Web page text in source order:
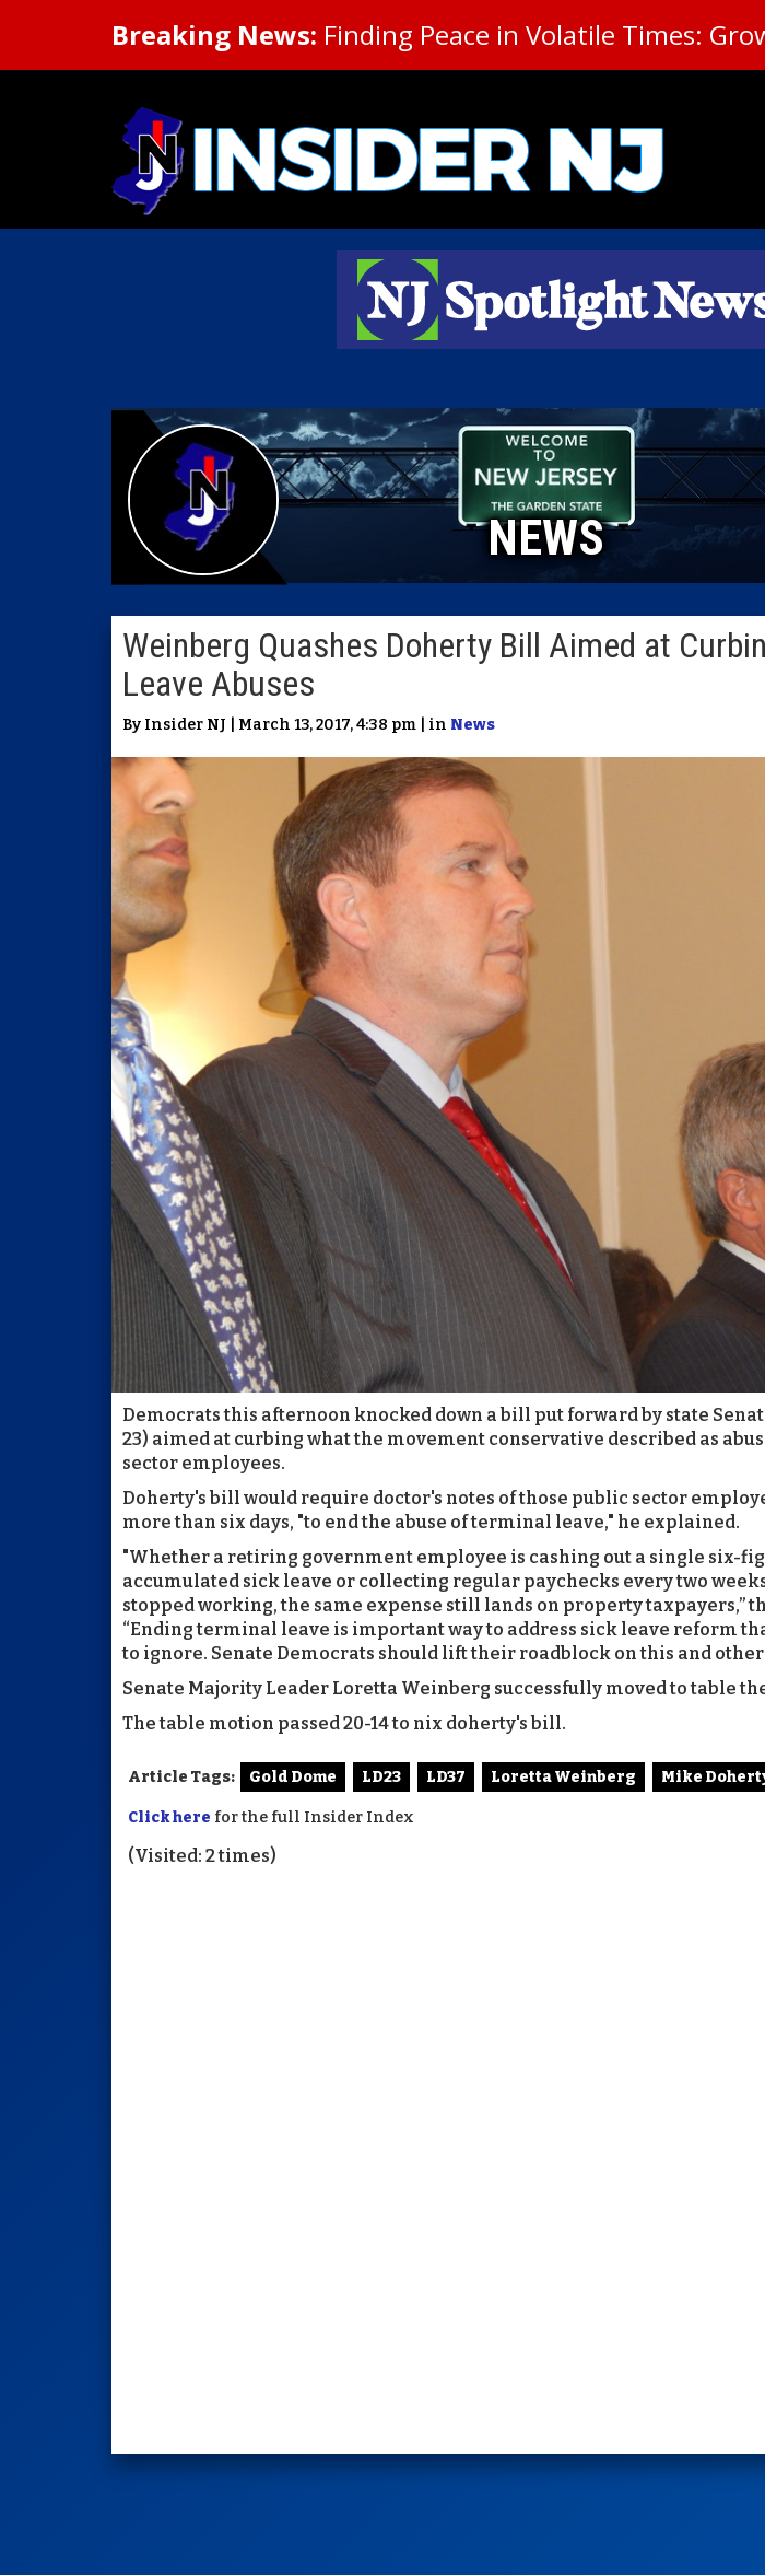
Breaking News: Finding Peace in Volatile Times:
NEWS
Weinberg Quashes Doherty Bill Aimed at
Leave Abuses
By Insider NJ | March 13, 2017, 4:38 pm | in News
Democrats this afternoon knocked down a bill put forward by state
23) aimed at curbing what the movement conservative described as
sector employees.
Doherty's bill would require doctor's notes of those public sector
more than six days, "to end the abuse of terminal leave," he explained.
"Whether a retiring government employee is cashing out a single six-
accumulated sick leave or collecting regular paychecks every two
stopped working, the same expense still lands on property taxpayers,”
“Ending terminal leave is important way to address sick leave reform
to ignore. Senate Democrats should lift their roadblock on this and
Senate Majority Leader Loretta Weinberg successfully moved to table
The table motion passed 20-14 to nix doherty's bill.
Article Tags: Gold Dome LD23 LD37 Loretta Weinberg Mike
Click here for the full Insider Index
(Visited: 2 times)